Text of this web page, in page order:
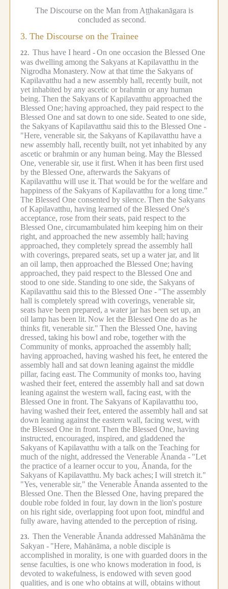
The Discourse on the Man from Aṭṭhakanāgara is
concluded as second.
3. The Discourse on the Trainee
22. Thus have I heard -On one occasion the Blessed One
was dwelling among the Sakyans at Kapilavatthu in the
Nigrodha Monastery. Now at that time the Sakyans of
Kapilavatthu had a new assembly hall, recently built, not
yet inhabited by any ascetic or brahmin or any human
being. Then the Sakyans of Kapilavatthu approached the
Blessed One; having approached, they paid respect to the
Blessed One and sat down to one side. Seated to one side,
the Sakyans of Kapilavatthu said this to the Blessed One -
"Here, venerable sir, the Sakyans of Kapilavatthu have a
new assembly hall, recently built, not yet inhabited by any
ascetic or brahmin or any human being. May the Blessed
One, venerable sir, use it first. When it has been first used
by the Blessed One, afterwards the Sakyans of
Kapilavatthu will use it. That would be for the welfare and
happiness of the Sakyans of Kapilavatthu for a long time."
The Blessed One consented by silence. Then the Sakyans
of Kapilavatthu, having learned of the Blessed One's
acceptance, rose from their seats, paid respect to the
Blessed One, circumambulated him keeping him on their
right, and approached the new assembly hall; having
approached, they completely spread the assembly hall
with coverings, prepared seats, set up a water jar, and lit
an oil lamp, then approached the Blessed One; having
approached, they paid respect to the Blessed One and
stood to one side. Standing to one side, the Sakyans of
Kapilavatthu said this to the Blessed One - "The assembly
hall is completely spread with coverings, venerable sir,
seats have been prepared, a water jar has been set up, an
oil lamp has been lit. Now let the Blessed One do as he
thinks fit, venerable sir." Then the Blessed One, having
dressed, taking his bowl and robe, together with the
Community of monks, approached the assembly hall;
having approached, having washed his feet, he entered the
assembly hall and sat down leaning against the middle
pillar, facing east. The Community of monks too, having
washed their feet, entered the assembly hall and sat down
leaning against the western wall, facing east, with the
Blessed One in front. The Sakyans of Kapilavatthu too,
having washed their feet, entered the assembly hall and sat
down leaning against the eastern wall, facing west, with
the Blessed One in front. Then the Blessed One, having
instructed, encouraged, inspired, and gladdened the
Sakyans of Kapilavatthu with a talk on the Teaching for
much of the night, addressed the Venerable Ānanda - "Let
the practice of a learner occur to you, Ānanda, for the
Sakyans of Kapilavatthu. My back aches; I will stretch it."
"Yes, venerable sir," the Venerable Ānanda assented to the
Blessed One. Then the Blessed One, having prepared the
double robe folded in four, lay down in the lion's posture
on his right side, overlapping foot upon foot, mindful and
fully aware, having attended to the perception of rising.
23. Then the Venerable Ānanda addressed Mahānāma the
Sakyan - "Here, Mahānāma, a noble disciple is
accomplished in morality, is one with guarded doors in the
sense faculties, is one who knows moderation in food, is
devoted to wakefulness, is endowed with seven good
qualities, and is one who obtains at will, obtains without